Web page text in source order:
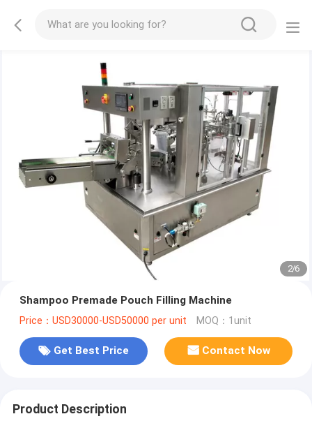
2/6
Shampoo Premade Pouch Filling Machine
Price：USD30000-USD50000 per unit MOQ：1unit
Get Best Price Contact Now
Product Description